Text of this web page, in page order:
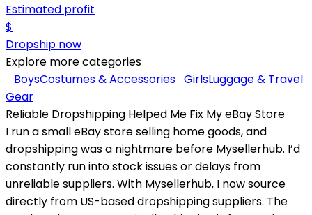
Estimated profit
$
Dropship now
Explore more categories
BoysCostumes & Accessories GirlsLuggage & Travel
Gear
Reliable Dropshipping Helped Me Fix My eBay Store
I run a small eBay store selling home goods, and
dropshipping was a nightmare before Mysellerhub. I’d
constantly run into stock issues or delays from
unreliable suppliers. With Mysellerhub, I now source
directly from US-based dropshipping suppliers. The